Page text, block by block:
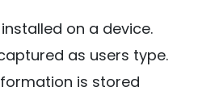
on a device.
as users type.
is stored